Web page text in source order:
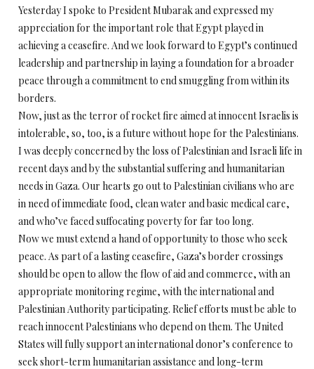
Yesterday I spoke to President Mubarak and expressed my
appreciation for the important role that Egypt played in
achieving a ceasefire. And we look forward to Egypt’s continued
leadership and partnership in laying a foundation for a broader
peace through a commitment to end smuggling from within its
borders.
Now, just as the terror of rocket fire aimed at innocent Israelis is
intolerable, so, too, is a future without hope for the Palestinians.
I was deeply concerned by the loss of Palestinian and Israeli life in
recent days and by the substantial suffering and humanitarian
needs in Gaza. Our hearts go out to Palestinian civilians who are
in need of immediate food, clean water and basic medical care,
and who’ve faced suffocating poverty for far too long.
Now we must extend a hand of opportunity to those who seek
peace. As part of a lasting ceasefire, Gaza’s border crossings
should be open to allow the flow of aid and commerce, with an
appropriate monitoring regime, with the international and
Palestinian Authority participating. Relief efforts must be able to
reach innocent Palestinians who depend on them. The United
States will fully support an international donor’s conference to
seek short-term humanitarian assistance and long-term